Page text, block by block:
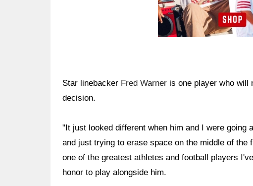
Star linebacker Fred Warner is one player who will
decision.
"It just looked different when him and I were going
and just trying to erase space on the middle of the
one of the greatest athletes and football players
honor to play alongside him.